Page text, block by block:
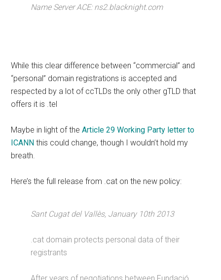
Name Server ACE: ns2.blacknight.com
While this clear difference between “commercial” and
“personal” domain registrations is accepted and
respected by a lot of ccTLDs the only other gTLD that
offers it is .tel
Maybe in light of theArticle 29 Working Party letter to
ICANN this could change, though I wouldn’t hold my
breath.
Here’s the full release from .cat on the new policy:
Sant Cugat del Vallès, January 10th 2013
.cat domain protects personal data of their
registrants